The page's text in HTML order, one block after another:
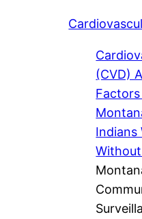
(CVD)
Indians